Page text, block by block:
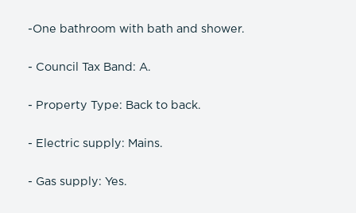
-One bathroom with bath and shower.
- Council Tax Band: A.
- Property Type: Back to back.
- Electric supply: Mains.
- Gas supply: Yes.